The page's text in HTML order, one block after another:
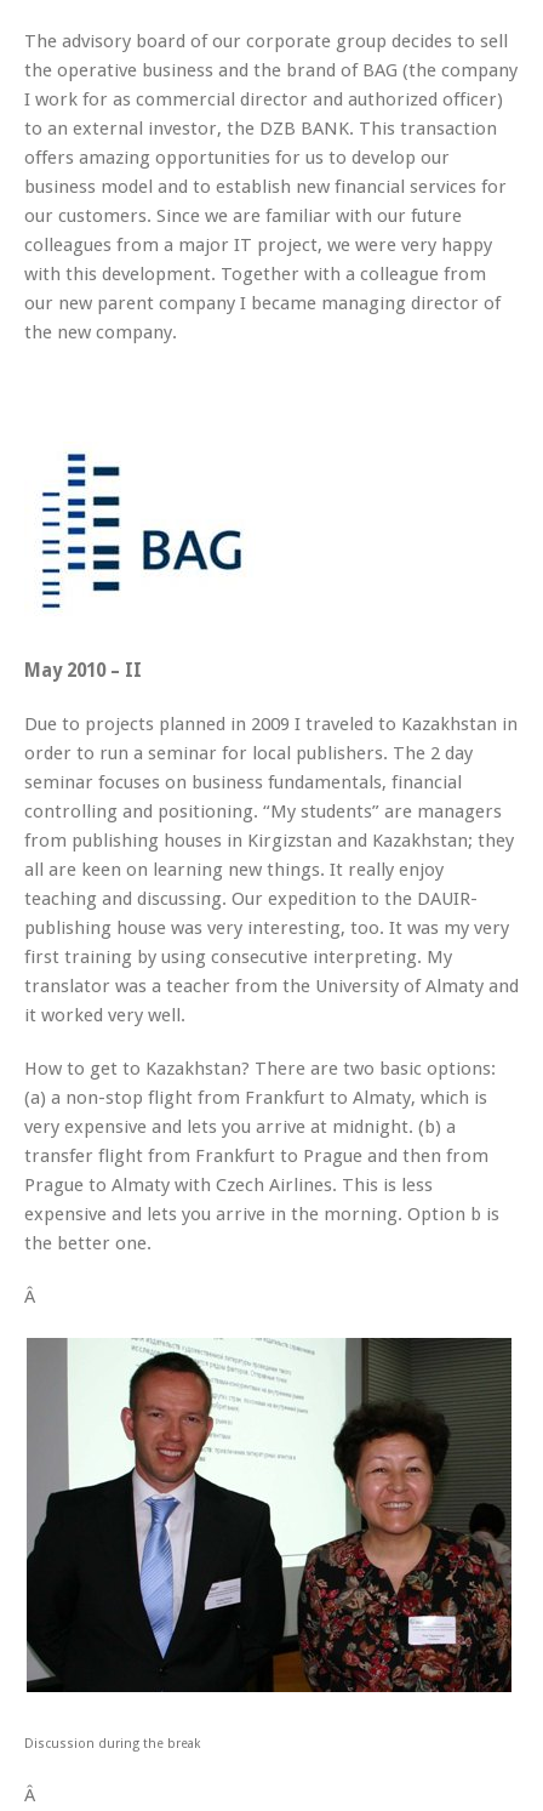
The advisory board of our corporate group decides to sell
the operative business and the brand of BAG (the company
I work for as commercial director and authorized officer)
to an external investor, the DZB BANK. This transaction
offers amazing opportunities for us to develop our
business model and to establish new financial services for
our customers. Since we are familiar with our future
colleagues from a major IT project, we were very happy
with this development. Together with a colleague from
our new parent company I became managing director of
the new company.
May 2010 – II
Due to projects planned in 2009 I traveled to Kazakhstan in
order to run a seminar for local publishers. The 2 day
seminar focuses on business fundamentals, financial
controlling and positioning. “My students” are managers
from publishing houses in Kirgizstan and Kazakhstan; they
all are keen on learning new things. It really enjoy
teaching and discussing. Our expedition to the DAUIR-
publishing house was very interesting, too. It was my very
first training by using consecutive interpreting. My
translator was a teacher from the University of Almaty and
it worked very well.
How to get to Kazakhstan? There are two basic options:
(a) a non-stop flight from Frankfurt to Almaty, which is
very expensive and lets you arrive at midnight. (b) a
transfer flight from Frankfurt to Prague and then from
Prague to Almaty with Czech Airlines. This is less
expensive and lets you arrive in the morning. Option b is
the better one.
Â
Discussion during the break
Â